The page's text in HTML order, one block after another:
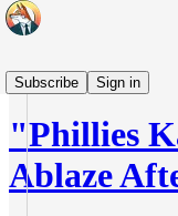
Subscribe
Sign in
Headlines
"Phillies
Ablaze